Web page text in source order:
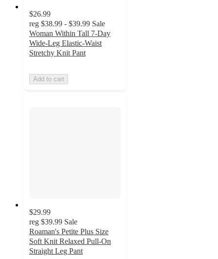
$26.99
reg $38.99 - $39.99 Sale
Woman Within Tall 7-Day
Wide-Leg Elastic-Waist
Stretchy Knit Pant
Add to cart
$29.99
reg $39.99 Sale
Roaman's Petite Plus Size
Soft Knit Relaxed Pull-On
Straight Leg Pant